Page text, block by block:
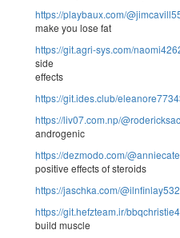
https://playbaux.com/
make you lose fat
https://git.agri-sys.com/
side
effects
https://git.ides.club/
https://liv07.com.np/
androgenic
https://dezmodo.com/
positive effects of steroids
https://jaschka.com/
https://git.hefzteam.ir/
build muscle